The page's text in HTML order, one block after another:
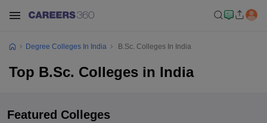
Degree Colleges In India B.Sc. Colleges In India
Top B.Sc. Colleges in India
Featured Colleges